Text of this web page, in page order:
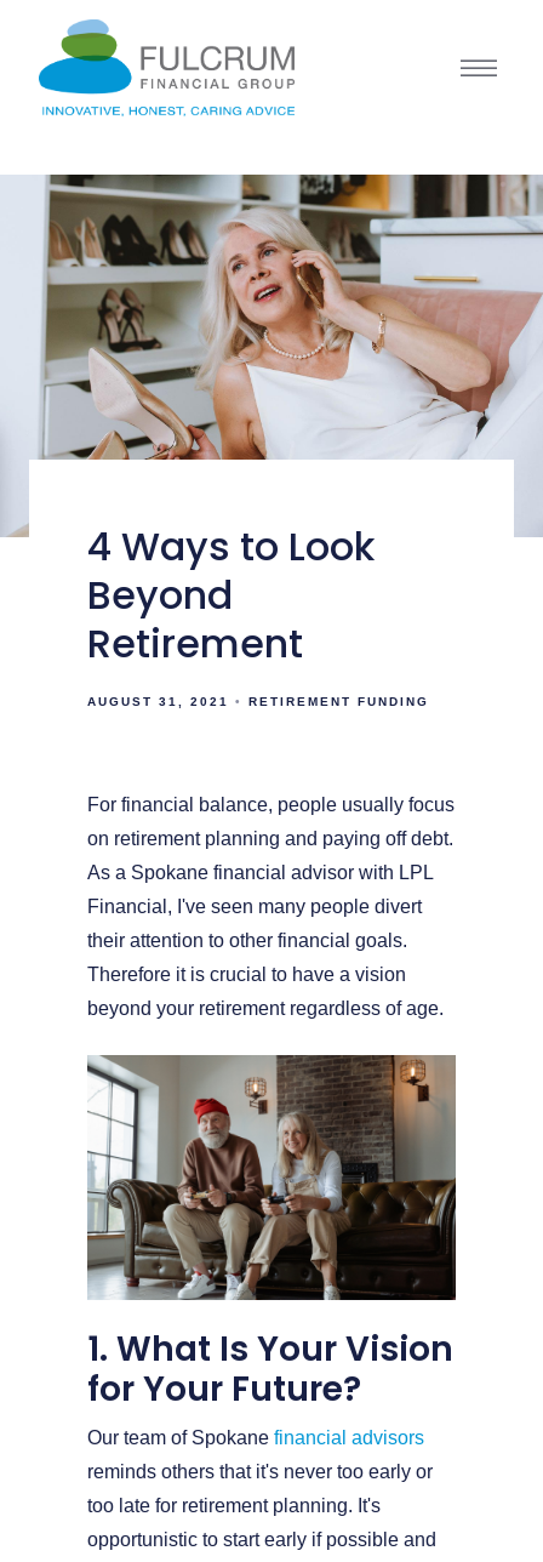
4 Ways to Look
Beyond
Retirement
AUGUST 31, 2021 RETIREMENT FUNDING
For financial balance, people usually focus
on retirement planning and paying off debt.
As a Spokane financial advisor with LPL
Financial, I've seen many people divert
their attention to other financial goals.
Therefore it is crucial to have a vision
beyond your retirement regardless of age.
1. What Is Your Vision
for Your Future?
Our team of Spokane financial advisors
reminds others that it's never too early or
too late for retirement planning. It's
opportunistic to start early if possible and